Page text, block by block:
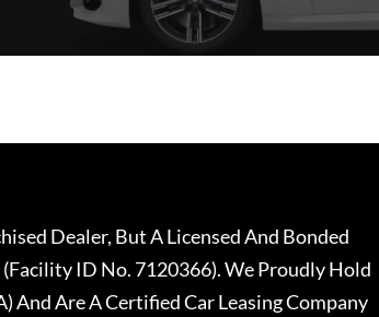
Dealer, But A Licensed And Bonded
ID No. 7120366). We Proudly Hold
And Are A Certified Car Leasing Company